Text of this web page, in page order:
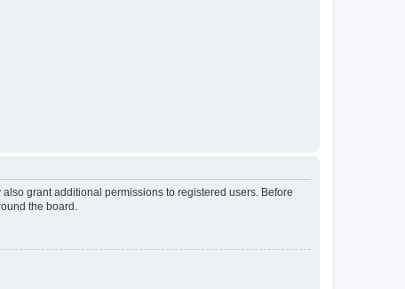
grant additional permissions to registered users. Before
the board.